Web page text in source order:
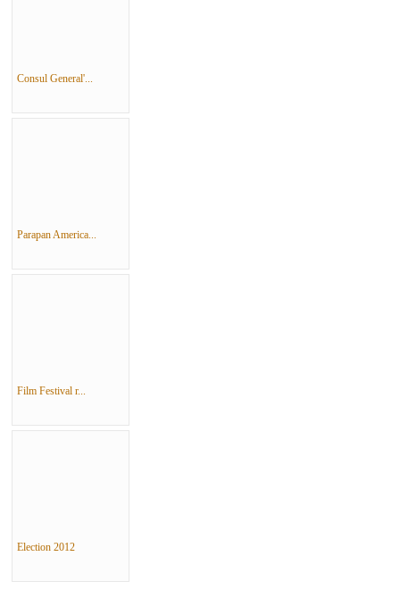
Consul General'...
Parapan America...
Film Festival r...
Election 2012